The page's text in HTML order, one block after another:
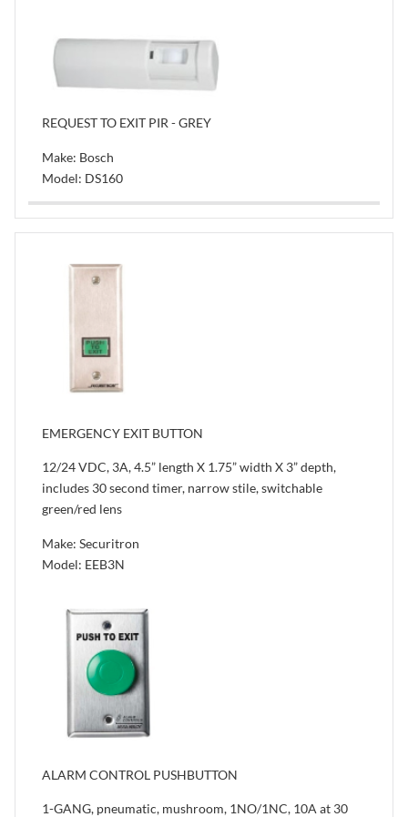
REQUEST TO EXIT PIR - GREY
Make: Bosch
Model: DS160
EMERGENCY EXIT BUTTON
12/24 VDC, 3A, 4.5” length X 1.75” width X 3” depth,
includes 30 second timer, narrow stile, switchable
green/red lens
Make: Securitron
Model: EEB3N
ALARM CONTROL PUSHBUTTON
1-GANG, pneumatic, mushroom, 1NO/1NC, 10A at 30